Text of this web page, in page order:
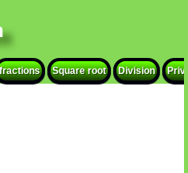
fractions Square root Division